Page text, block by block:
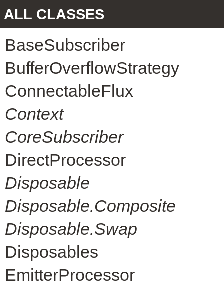
ALL CLASSES
BaseSubscriber
BufferOverflowStrategy
ConnectableFlux
Context
CoreSubscriber
DirectProcessor
Disposable
Disposable.Composite
Disposable.Swap
Disposables
EmitterProcessor